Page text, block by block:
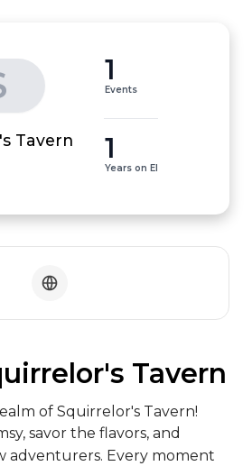
Tavern
1
Events
1
Years on EI
Tavern
of Squirrelor's Tavern!
savor the flavors, and
adventurers. Every moment